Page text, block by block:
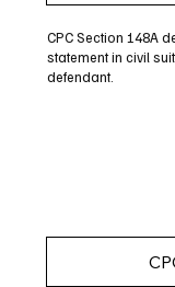
CPC Section 148A
statement in civil
defendant.